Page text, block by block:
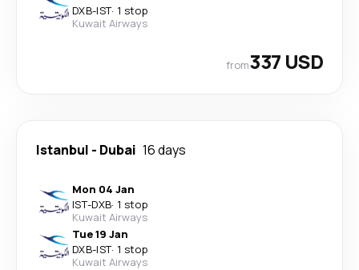
DXB-IST· 1 stop
Kuwait Airways
from337 USD
Istanbul - Dubai 16 days
Mon 04 Jan
IST-DXB· 1 stop
Kuwait Airways
Tue 19 Jan
DXB-IST· 1 stop
Kuwait Airways